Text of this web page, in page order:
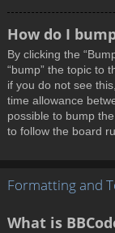
How do I
By clicking the
“bump” the topic to
if you do not see
time allowance
possible to bump
to follow the board
Formatting and
What is